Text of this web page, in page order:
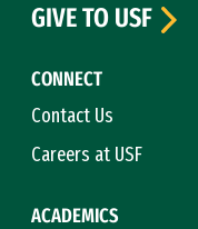
CONNECT
Contact Us
Careers at USF
ACADEMICS
GIVE TO USF